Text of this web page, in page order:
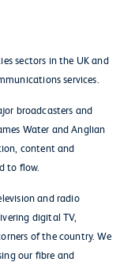
sectors in the UK and
services.
broadcasters and
Water and Anglian
content and
to flow.
and radio
digital TV,
of the country. We
our fibre and